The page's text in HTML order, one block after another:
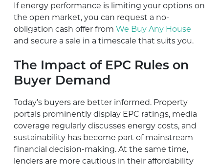
If energy performance is limiting your options on
the open market, you can request a no-
obligation cash offer from We Buy Any House
and secure a sale in a timescale that suits you.
The Impact of EPC Rules on
Buyer Demand
Today’s buyers are better informed. Property
portals prominently display EPC ratings, media
coverage regularly discusses energy costs, and
sustainability has become part of mainstream
financial decision-making. At the same time,
lenders are more cautious in their affordability